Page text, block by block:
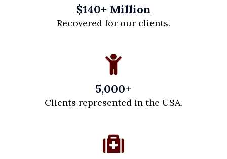
$140+ Million
Recovered for our clients.
5,000+
Clients represented in the USA.